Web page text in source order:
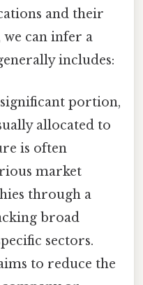
and their
can infer a
includes:
portion,
allocated to
is often
market
through a
broad
sectors.
to reduce the